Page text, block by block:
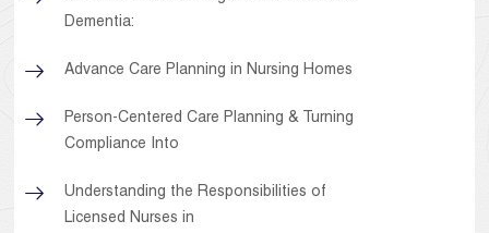
Dementia:
Advance Care Planning in Nursing Homes
Person-Centered Care Planning & Turning
Compliance Into
Understanding the Responsibilities of
Licensed Nurses in